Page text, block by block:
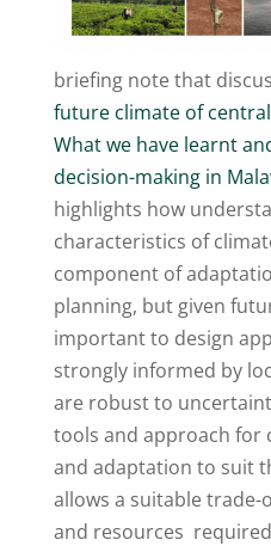
briefing note that
future climate of
What we have learnt
decision-making in
highlights how
characteristics of
component of
planning, but given
important to design
strongly informed by
are robust to
tools and approach for
and adaptation to suit
allows a suitable
and resources